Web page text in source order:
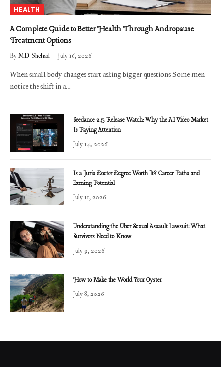
HEALTH
A Complete Guide to Better Health Through Andropause
Treatment Options
ByMD Shehad July 16, 2026
When small body changes start asking bigger questions Some men
notice the shift in a…
Seedance 2.5 Release Watch: Why the AI Video Market
Is Paying Attention
July 14, 2026
Is a Juris Doctor Degree Worth It? Career Paths and
Earning Potential
July 11, 2026
Understanding the Uber Sexual Assault Lawsuit: What
Survivors Need to Know
July 9, 2026
How to Make the World Your Oyster
July 8, 2026